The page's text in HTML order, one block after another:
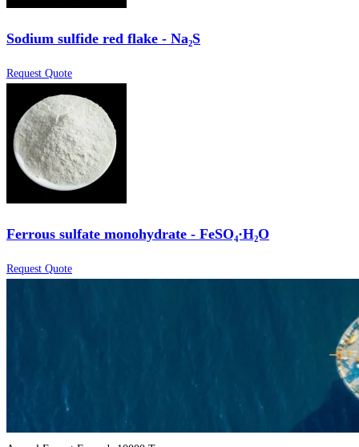
Sodium sulfide red flake - Na₂S
Request Quote
Ferrous sulfate monohydrate - FeSO₄·H₂O
Request Quote